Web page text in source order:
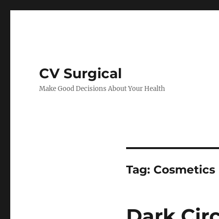
CV Surgical
Make Good Decisions About Your Health
Tag: Cosmetics